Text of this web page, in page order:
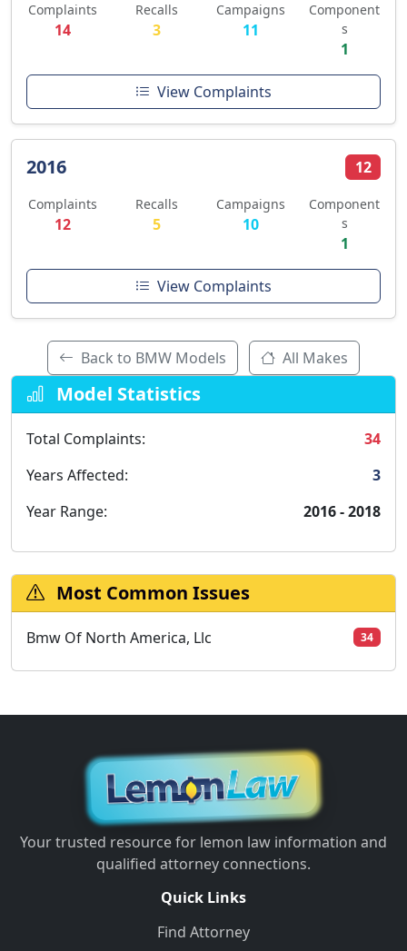
Complaints
14
Recalls
3
Campaigns
11
Component
s
1
View Complaints
2016 12
Complaints
12
Recalls
5
Campaigns
10
Component
s
1
View Complaints
Back to BMW Models All Makes
Model Statistics
Total Complaints:
34
Years Affected:
3
Year Range:
2016 - 2018
Most Common Issues
Bmw Of North America, Llc 34
Your trusted resource for lemon law information and
qualified attorney connections.
Quick Links
Find Attorney